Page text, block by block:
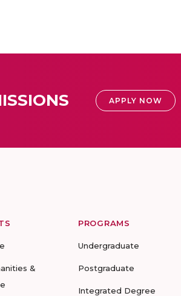
APPLY NOW
&
PROGRAMS
Undergraduate
Postgraduate
Integrated Degree